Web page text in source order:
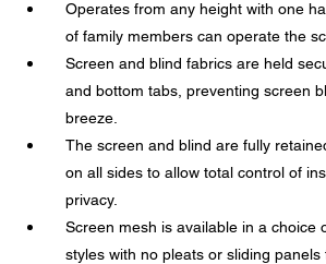
Operates from any height with one
of family members can operate the
Screen and blind fabrics are held
and bottom tabs, preventing screen
breeze.
The screen and blind are fully
on all sides to allow total control of
privacy.
Screen mesh is available in a choice
styles with no pleats or sliding
protection guidelines.